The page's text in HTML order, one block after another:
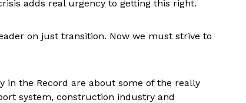
adds real urgency to getting this right.
on just transition. Now we must strive to
in the Record are about some of the really
system, construction industry and